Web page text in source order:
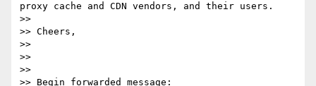
proxy cache and CDN vendors, and their users.
>>
>> Cheers,
>>
>>
>>
>> Begin forwarded message: